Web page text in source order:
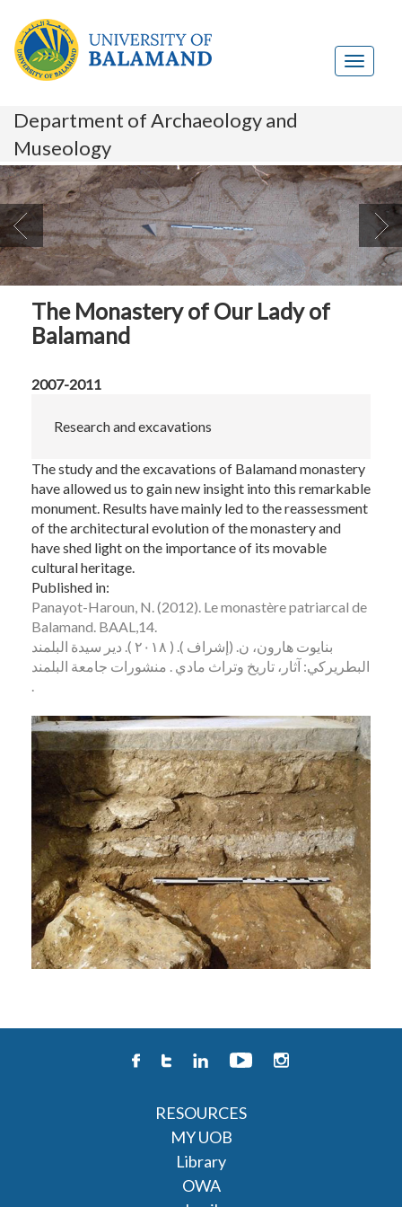
Department of Archaeology and
Museology

The Monastery of Our Lady of
Balamand
2007-2011
Research and excavations
The study and the excavations of Balamand monastery
have allowed us to gain new insight into this remarkable
monument. Results have mainly led to the reassessment
of the architectural evolution of the monastery and
have shed light on the importance of its movable
cultural heritage.
Published in:
Panayot-Haroun, N. (2012). Le monastère patriarcal de
Balamand. BAAL,14.
بنايوت هارون، ن. (إشراف ). ( ٢٠١٨ ). دير سيدة البلمند
البطريركي: آثار، تاريخ وتراث مادي . منشورات جامعة البلمند
RESOURCES
MY UOB
Library
OWA